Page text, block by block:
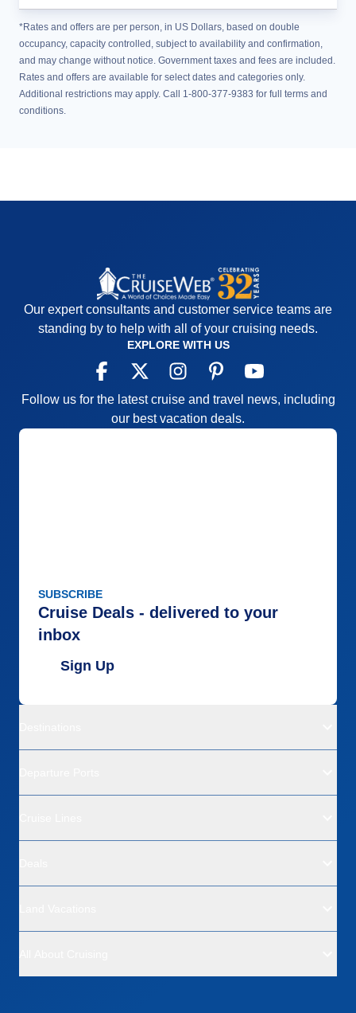
*Rates and offers are per person, in US Dollars, based on double
occupancy, capacity controlled, subject to availability and confirmation,
and may change without notice. Government taxes and fees are included.
Rates and offers are available for select dates and categories only.
Additional restrictions may apply. Call 1-800-377-9383 for full terms and
conditions.
Our expert consultants and customer service teams are
standing by to help with all of your cruising needs.
EXPLORE WITH US
Follow us for the latest cruise and travel news, including
our best vacation deals.
SUBSCRIBE
Cruise Deals - delivered to your
inbox
Sign Up